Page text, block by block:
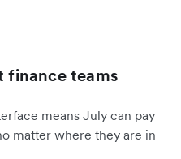
finance teams
means July can pay
matter where they are in